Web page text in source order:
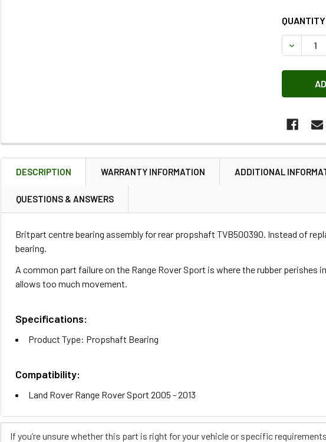
FREQUENTLY
BOUGHT
TOGETHER:
SELECT
ADD
TO CART
DESCRIPTION WARRANTY INFORMATION ADDITIONAL
QUESTIONS & ANSWERS
Britpart centre bearing assembly for rear propshaft TVB500390. Instead of
bearing.
A common part failure on the Range Rover Sport is where the rubber perishes
allows too much movement.
Specifications:
Product Type: Propshaft Bearing
Compatibility:
Land Rover Range Rover Sport 2005 - 2013
If you’re unsure whether this part is right for your vehicle or specific